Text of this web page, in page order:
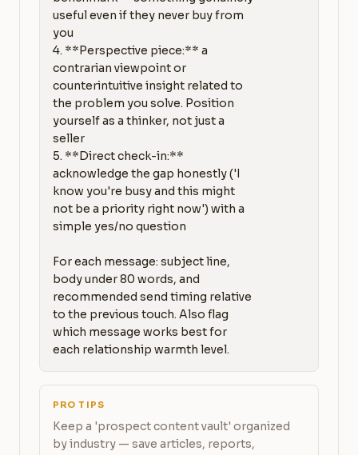
useful even if they never buy from
you
4. **Perspective piece:** a
contrarian viewpoint or
counterintuitive insight related to
the problem you solve. Position
yourself as a thinker, not just a
seller
5. **Direct check-in:**
acknowledge the gap honestly ('I
know you're busy and this might
not be a priority right now') with a
simple yes/no question
For each message: subject line,
body under 80 words, and
recommended send timing relative
to the previous touch. Also flag
which message works best for
each relationship warmth level.
PRO TIPS
Keep a 'prospect content vault' organized
by industry — save articles, reports,